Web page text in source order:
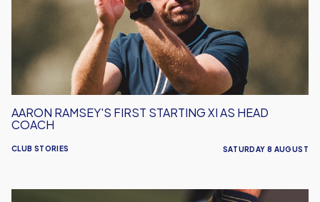
Coach
CLUB STORIES
AARON RAMSEY'S FIRST STARTING XI AS HEAD
COACH
SATURDAY 8 AUGUST